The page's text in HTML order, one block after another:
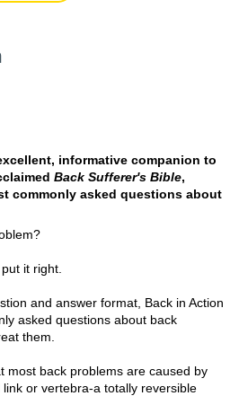
informative companion to
Back Sufferer's Bible,
commonly asked questions about
it right.
and answer format, Back in Action
asked questions about back
them.
most back problems are caused by
or vertebra-a totally reversible